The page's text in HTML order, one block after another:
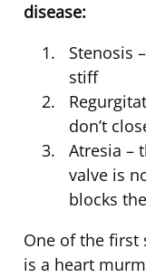
disease:
Stenosis
stiff
don’t
Atresia –
valve is
blocks
One of the first
is a heart